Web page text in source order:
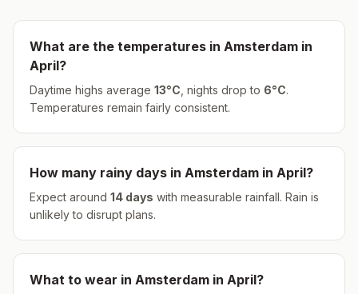
What are the temperatures in Amsterdam in
April?
Daytime highs average 13°C , nights drop to 6°C.
Temperatures remain fairly consistent.
How many rainy days in Amsterdam in April?
Expect around 14 days with measurable rainfall. Rain is
unlikely to disrupt plans.
What to wear in Amsterdam in April?